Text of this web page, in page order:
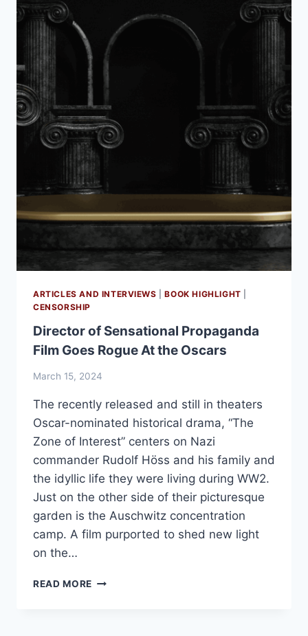
ARTICLES AND INTERVIEWS |BOOK HIGHLIGHT
CENSORSHIP
Director of Sensational Propaganda
Film Goes Rogue At the Oscars
March 15, 2024
The recently released and still in theaters
Oscar-nominated historical drama, “The
Zone of Interest” centers on Nazi
commander Rudolf Höss and his family and
the idyllic life they were living during WW2.
Just on the other side of their picturesque
garden is the Auschwitz concentration
camp. A film purported to shed new light
on the…
READ MORE DIRECTOR